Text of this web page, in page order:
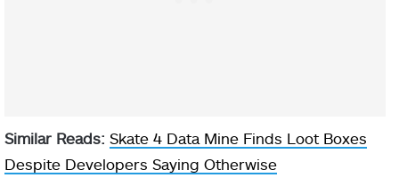
Similar Reads: Skate 4 Data Mine Finds Loot Boxes
Despite Developers Saying Otherwise